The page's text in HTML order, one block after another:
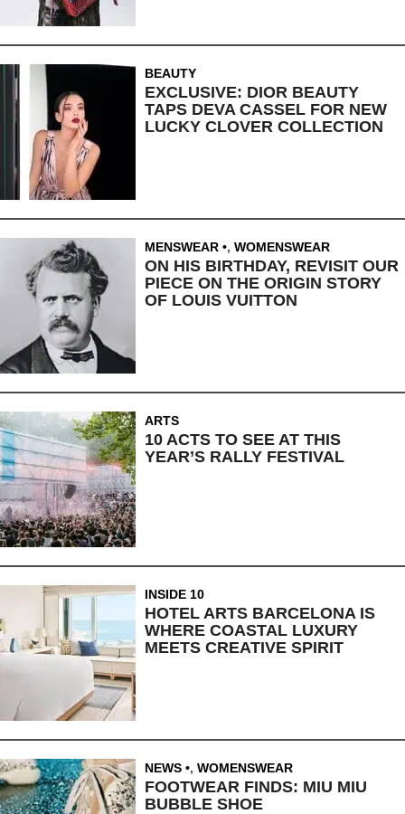
BEAUTY
EXCLUSIVE: DIOR BEAUTY
TAPS DEVA CASSEL FOR NEW
LUCKY CLOVER COLLECTION
MENSWEAR , WOMENSWEAR
ON HIS BIRTHDAY, REVISIT OUR
PIECE ON THE ORIGIN STORY
OF LOUIS VUITTON
ARTS
10 ACTS TO SEE AT THIS
YEAR’S RALLY FESTIVAL
INSIDE 10
HOTEL ARTS BARCELONA IS
WHERE COASTAL LUXURY
MEETS CREATIVE SPIRIT
NEWS , WOMENSWEAR
FOOTWEAR FINDS: MIU MIU
BUBBLE SHOE